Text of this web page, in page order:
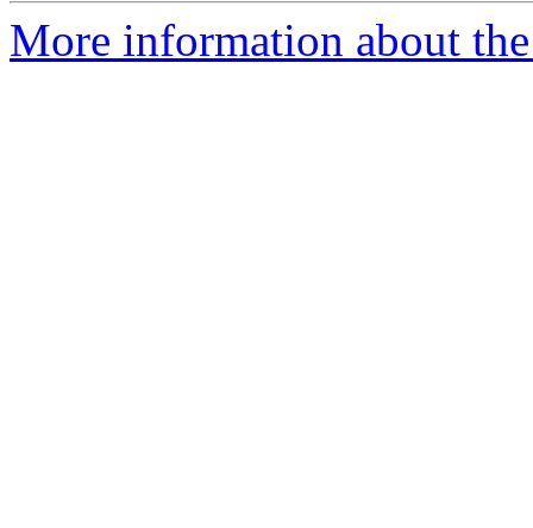
More information about